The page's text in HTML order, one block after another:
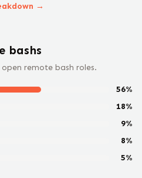
→
bashs
open remote bash roles.
56%
18%
9%
8%
5%